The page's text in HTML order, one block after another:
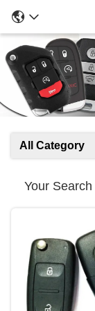
All Category
Your Search